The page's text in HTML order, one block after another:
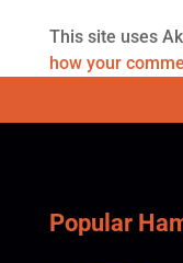
This site uses
how your
Popular